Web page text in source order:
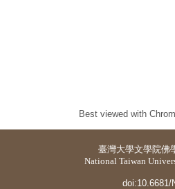
Best viewed with
臺灣大學文學院佛
National Taiwan
doi:10.6681/